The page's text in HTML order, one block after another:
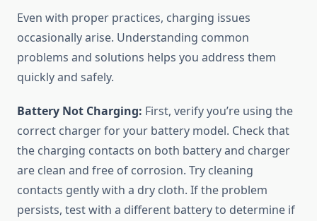
Even with proper practices, charging issues
occasionally arise. Understanding common
problems and solutions helps you address them
quickly and safely.
Battery Not Charging: First, verify you’re using the
correct charger for your battery model. Check that
the charging contacts on both battery and charger
are clean and free of corrosion. Try cleaning
contacts gently with a dry cloth. If the problem
persists, test with a different battery to determine if